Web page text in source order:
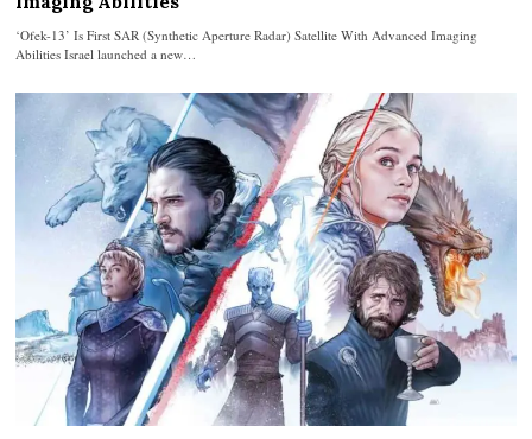
‘Ofek-13’ Is First SAR (Synthetic Aperture Radar) Satellite With Advanced Imaging
Abilities Israel launched a new…